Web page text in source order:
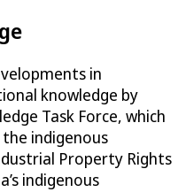
in
knowledge by
Task Force, which
indigenous
Property Rights
indigenous